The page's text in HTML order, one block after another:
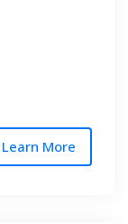
Learn More